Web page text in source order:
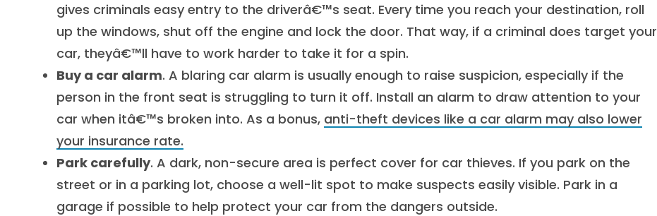
gives criminals easy entry to the driverâ€™s seat. Every time you reach your destination, roll
up the windows, shut off the engine and lock the door. That way, if a criminal does target your
car, theyâ€™ll have to work harder to take it for a spin.
Buy a car alarm. A blaring car alarm is usually enough to raise suspicion, especially if the
person in the front seat is struggling to turn it off. Install an alarm to draw attention to your
car when itâ€™s broken into. As a bonus, anti-theft devices like a car alarm may also lower
your insurance rate.
Park carefully. A dark, non-secure area is perfect cover for car thieves. If you park on the
street or in a parking lot, choose a well-lit spot to make suspects easily visible. Park in a
garage if possible to help protect your car from the dangers outside.